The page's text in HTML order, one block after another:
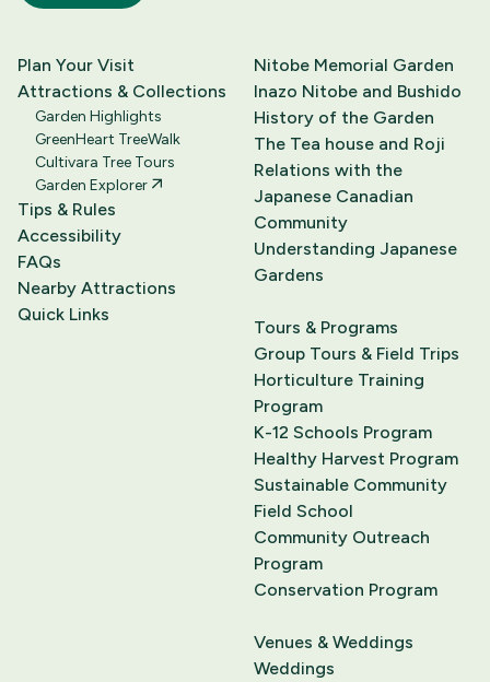
Plan Your Visit
Attractions & Collections
Garden Highlights
GreenHeart TreeWalk
Cultivara Tree Tours
Garden Explorer
Tips & Rules
Accessibility
FAQs
Nearby Attractions
Quick Links
Nitobe Memorial Garden
Inazo Nitobe and Bushido
History of the Garden
The Tea house and Roji
Relations with the
Japanese Canadian
Community
Understanding Japanese
Gardens
Tours & Programs
Group Tours & Field Trips
Horticulture Training
Program
K-12 Schools Program
Healthy Harvest Program
Sustainable Community
Field School
Community Outreach
Program
Conservation Program
Venues & Weddings
Weddings